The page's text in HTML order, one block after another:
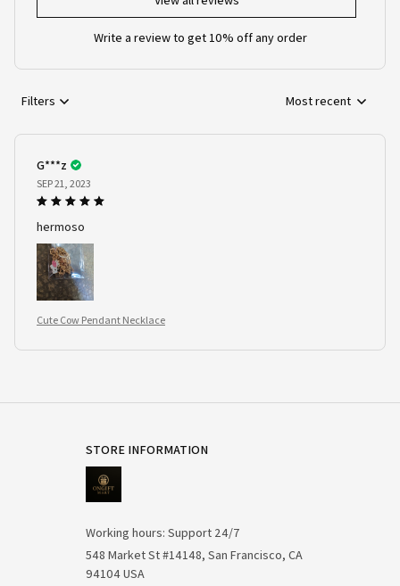
Write a review to get 10% off any order
Filters Most recent
G***z
SEP 21, 2023
hermoso
Cute Cow Pendant Necklace
STORE INFORMATION
Working hours: Support 24/7
548 Market St #14148, San Francisco, CA
94104 USA